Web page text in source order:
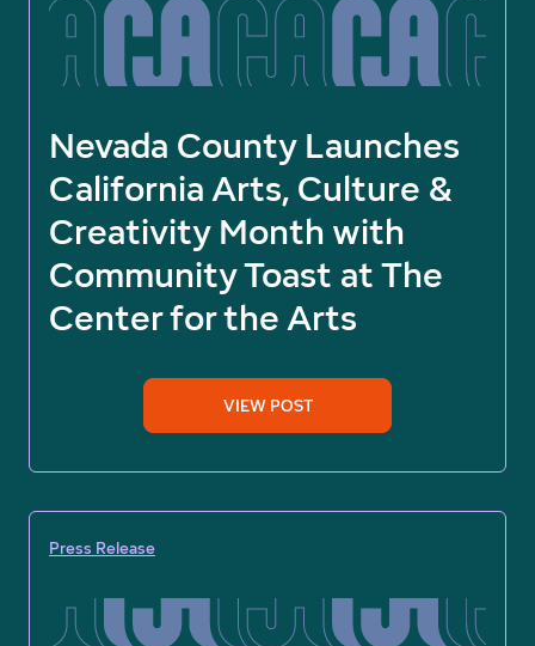
Nevada County Launches
California Arts, Culture &
Creativity Month with
Community Toast at The
Center for the Arts
VIEW POST
Press Release